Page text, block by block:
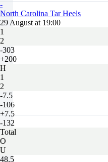
-
North Carolina Tar Heels
29 August at 19:00
1
2
-303
+200
H
1
2
-7.5
-106
+7.5
-132
Total
O
U
48.5